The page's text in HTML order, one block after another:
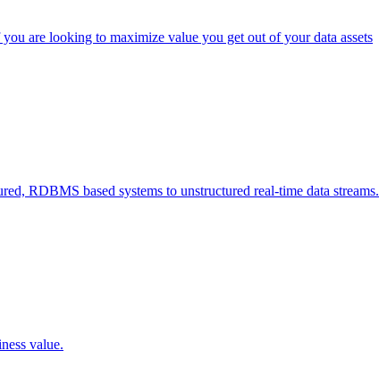
are looking to maximize value you get out of your data assets
RDBMS based systems to unstructured real-time data streams.
value.